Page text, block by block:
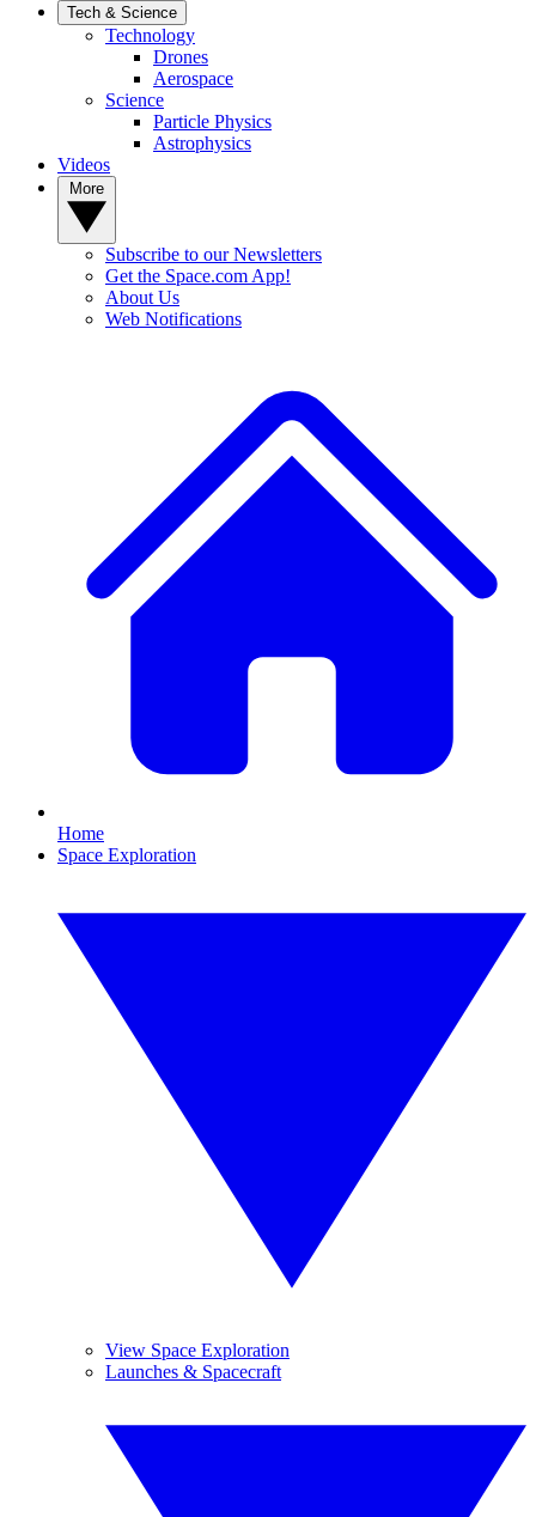
Tech & Science
Technology
Drones
Aerospace
Science
Particle Physics
Astrophysics
Videos
Subscribe to our Newsletters
Get the Space.com App!
About Us
Web Notifications
Home
Space Exploration
View Space Exploration
Launches & Spacecraft